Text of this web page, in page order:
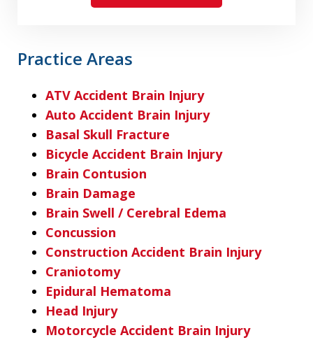
Practice Areas
ATV Accident Brain Injury
Auto Accident Brain Injury
Basal Skull Fracture
Bicycle Accident Brain Injury
Brain Contusion
Brain Damage
Brain Swell / Cerebral Edema
Concussion
Construction Accident Brain Injury
Craniotomy
Epidural Hematoma
Head Injury
Motorcycle Accident Brain Injury